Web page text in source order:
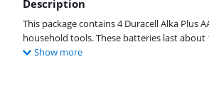
Description
This package contains 4 Duracell Alka Plus
household tools. These batteries last
Show more